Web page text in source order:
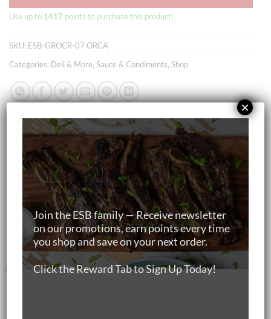
Use up to 1417 points to purchase this product!
SKU: ESB-GROCR-07 ORCA
Categories: Deli & More, Sauce & Condiments, Shop
RELATED PRODUCTS
Join the ESB family — Receive newsletter
on our promotions, earn points every time
you shop and save on your next order.
Click the Reward Tab to Sign Up Today!
×